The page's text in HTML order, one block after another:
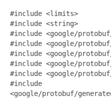
#include <limits>
#include <string>
#include <google/
#include <google/
#include <google/
#include <google/
#include <google/
#include
<google/protobuf/